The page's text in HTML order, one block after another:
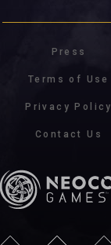
Press
Terms of Use
Privacy Policy
Contact Us